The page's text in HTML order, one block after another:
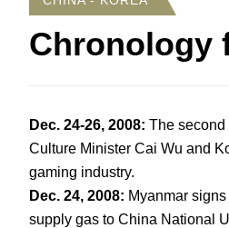
Chronology
Dec. 24-26, 2008: The
Culture Minister Cai Wu and
gaming industry.
Dec. 24, 2008: Myanmar
supply gas to China National